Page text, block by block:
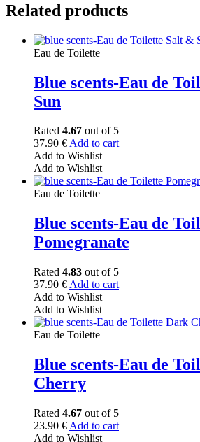
Related products
Eau de Toilette
Blue scents-Eau de
Sun
Rated 4.67 out of 5
37.90 €Add to cart
Add to Wishlist
Add to Wishlist
Eau de Toilette
Blue scents-Eau de
Pomegranate
Rated 4.83 out of 5
37.90 € Add to cart
Add to Wishlist
Add to Wishlist
Eau de Toilette
Blue scents-Eau de
Cherry
Rated 4.67 out of 5
23.90 € Add to cart
Add to Wishlist